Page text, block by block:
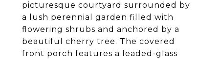
picturesque courtyard surrounded by
a lush perennial garden filled with
flowering shrubs and anchored by a
beautiful cherry tree. The covered
front porch features a leaded-glass